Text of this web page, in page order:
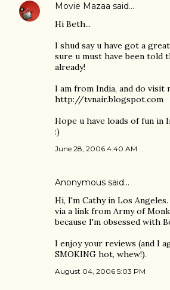
Movie Mazaa said…
Hi Beth...
I shud say u have got a
sure u must have been told
already!
I am from India, and do visit
http://tvnair.blogspot.com
Hope u have loads of fun in
:)
June 28, 2006 4:40 AM
Anonymous said…
Hi, I'm Cathy in Los
via a link from Army of
because I'm obsessed with
I enjoy your reviews (and I
SMOKING hot, whew!).
August 04, 2006 5:03 PM